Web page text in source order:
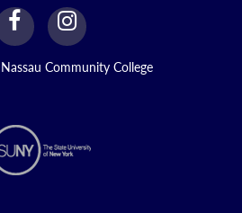
facebook
Link
instagram
Link
Nassau Community College